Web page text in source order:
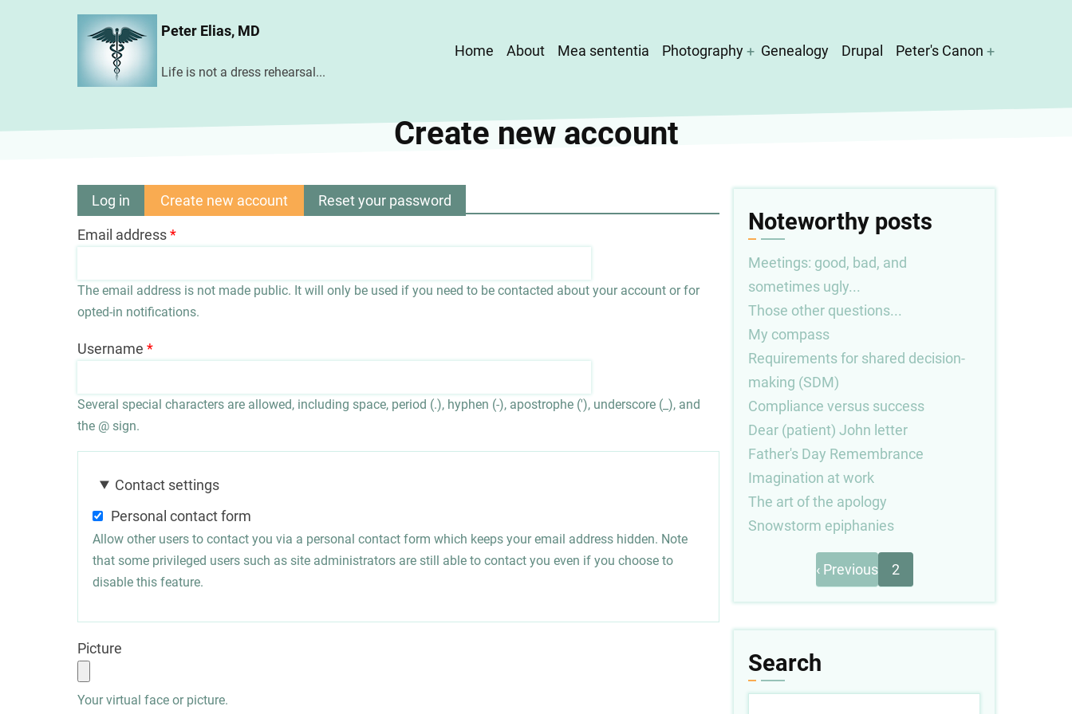
Peter Elias, MD
Life is not a dress rehearsal...
Main
Home About Mea sententia Photography Genealogy Drupal Peter's Canon
Create new account
Primary
tabs
Log in Create new account (activeReset your password
Email address
The email address is not made public. It will only be used if you need to be contacted about your account or for
opted-in notifications.
Username
Several special characters are allowed, including space, period (.), hyphen (-), apostrophe ('), underscore (_), and
the @ sign.
Contact settings
Personal contact form
Allow other users to contact you via a personal contact form which keeps your email address hidden. Note
that some privileged users such as site administrators are still able to contact you even if you choose to
disable this feature.
Picture
Your virtual face or picture.
Noteworthy posts
Meetings: good, bad, and
sometimes ugly...
Those other questions...
My compass
Requirements for shared decision-
making (SDM)
Compliance versus success
Dear (patient) John letter
Father's Day Remembrance
Imagination at work
The art of the apology
Snowstorm epiphanies
PaginationPrevious
page
‹ Previous 2
Search